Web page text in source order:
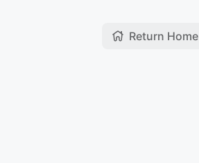
Return Home